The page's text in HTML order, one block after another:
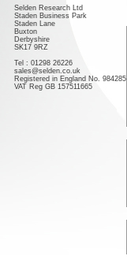
Selden Research Ltd
Staden Business Park
Staden Lane
Buxton
Derbyshire
SK17 9RZ
Tel : 01298 26226
sales@selden.co.uk
Registered in England No. 984285
VAT Reg GB 157511665